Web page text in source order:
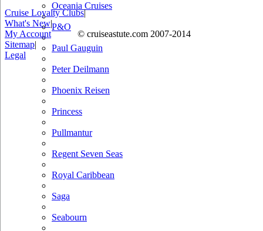
Oceania Cruises
P&O
Paul Gauguin
Peter Deilmann
Phoenix Reisen
Princess
Pullmantur
Regent Seven Seas
Royal Caribbean
Saga
Seabourn
Cruise Loyalty Clubs|
What's New|
My Account
© cruiseastute.com 2007-2014
Sitemap|
Legal